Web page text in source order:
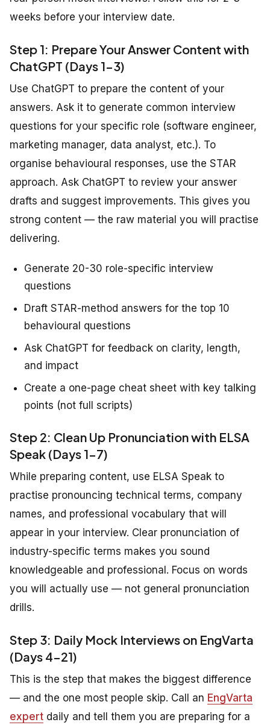
weeks before your interview date.
Step 1: Prepare Your Answer Content with
ChatGPT (Days 1-3)
Use ChatGPT to prepare the content of your
answers. Ask it to generate common interview
questions for your specific role (software engineer,
marketing manager, data analyst, etc.). To
organise behavioural responses, use the STAR
approach. Ask ChatGPT to review your answer
drafts and suggest improvements. This gives you
strong content — the raw material you will practise
delivering.
Generate 20-30 role-specific interview
questions
Draft STAR-method answers for the top 10
behavioural questions
Ask ChatGPT for feedback on clarity, length,
and impact
Create a one-page cheat sheet with key talking
points (not full scripts)
Step 2: Clean Up Pronunciation with ELSA
Speak (Days 1-7)
While preparing content, use ELSA Speak to
practise pronouncing technical terms, company
names, and professional vocabulary that will
appear in your interview. Clear pronunciation of
industry-specific terms makes you sound
knowledgeable and professional. Focus on words
you will actually use — not general pronunciation
drills.
Step 3: Daily Mock Interviews on EngVarta
(Days 4-21)
This is the step that makes the biggest difference
— and the one most people skip. Call an EngVarta
expert daily and tell them you are preparing for a